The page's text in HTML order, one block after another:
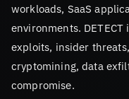
workloads, SaaS
environments.
exploits, insider
cryptomining, data
compromise.